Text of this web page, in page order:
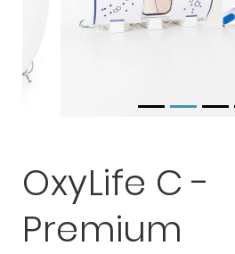
OxyLife C -
Premium